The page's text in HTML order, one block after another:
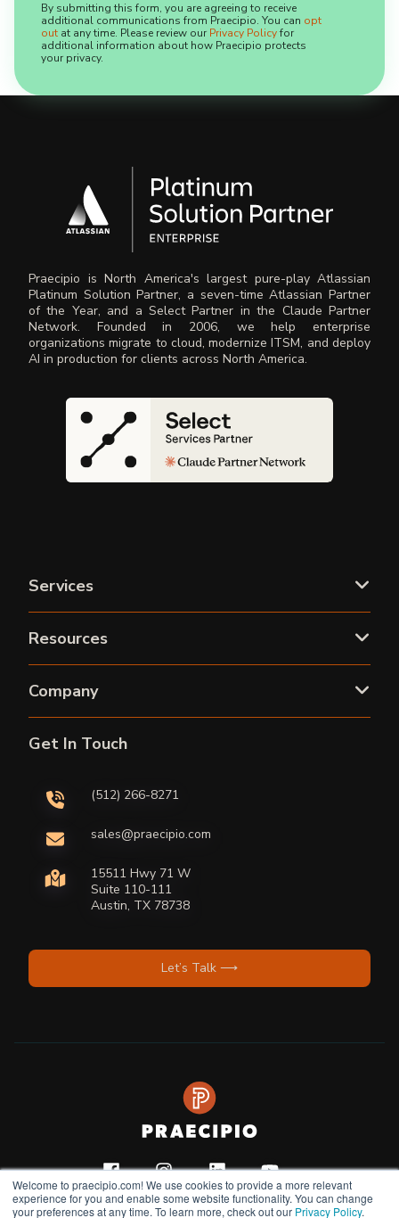
Welcome to praecipio.com! We use cookies to provide a more relevant
experience for you and enable some website functionality. You can change
your preferences at any time. To learn more, check out our Privacy Policy.
By submitting this form, you are agreeing to receive
additional communications from Praecipio. You can opt
out at any time. Please review our Privacy Policyfor
additional information about how Praecipio protects
your privacy.
Praecipio is North America's largest pure-play Atlassian
Platinum Solution Partner, a seven-time Atlassian Partner
of the Year, and a Select Partner in the Claude Partner
Network. Founded in 2006, we help enterprise
organizations migrate to cloud, modernize ITSM, and deploy
AI in production for clients across North America.
Services
Resources
Company
Get In Touch
(512) 266-8271
sales@praecipio.com
15511 Hwy 71 W
Suite 110-111
Austin, TX 78738
Let’s Talk ⟶